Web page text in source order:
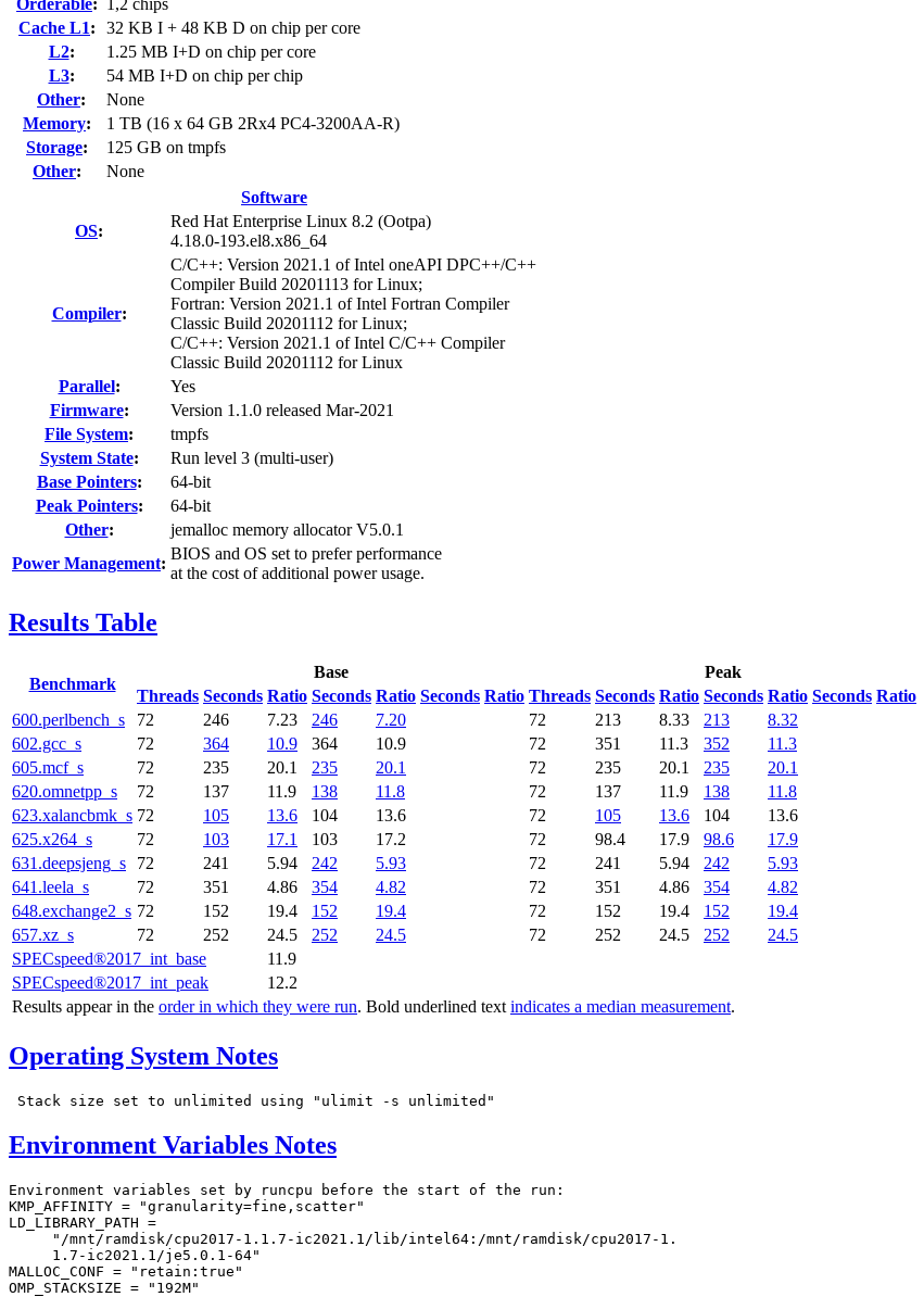
Orderable: 1,2 chips
Cache L1:
32 KB I + 48 KB D on chip per core
L2:
1.25 MB I+D on chip per core
L3:
54 MB I+D on chip per chip
Other:
None
Memory:
1 TB (16 x 64 GB 2Rx4 PC4-3200AA-R)
Storage:
125 GB on tmpfs
Other:
None
Software
OS:
Red Hat Enterprise Linux 8.2 (Ootpa)
4.18.0-193.el8.x86_64
Compiler:
C/C++: Version 2021.1 of Intel oneAPI DPC++/C++
Compiler Build 20201113 for Linux;
Fortran: Version 2021.1 of Intel Fortran Compiler
Classic Build 20201112 for Linux;
C/C++: Version 2021.1 of Intel C/C++ Compiler
Classic Build 20201112 for Linux
Parallel:
Yes
Firmware:
Version 1.1.0 released Mar-2021
File System:
tmpfs
System State:
Run level 3 (multi-user)
Base Pointers:
64-bit
Peak Pointers:
64-bit
Other:
jemalloc memory allocator V5.0.1
Power Management:
BIOS and OS set to prefer performance
at the cost of additional power usage.
Results Table
Benchmark
Base
Peak
Threads Seconds Ratio Seconds Ratio Seconds Ratio Threads Seconds Ratio Seconds Ratio Seconds Ratio
SPECspeed®2017_int_base
11.9
SPECspeed®2017_int_peak
12.2
Results appear in the order in which they were run. Bold underlined text indicates a median measurement.
600.perlbench_s 72 246 7.23 246 7.20 72 213 8.33 213
8.32
602.gcc_s
72 364 10.9 364 10.9 72 351 11.3 352
11.3
605.mcf_s
72 235 20.1 235 20.1 72 235 20.1 235
20.1
620.omnetpp_s
72 137 11.9 138 11.8 72 137 11.9 138
11.8
623.xalancbmk_s 72 105 13.6 104 13.6 72 105 13.6 104
13.6
625.x264_s
72 103 17.1 103 17.2 72 98.4 17.9 98.6
17.9
631.deepsjeng_s
72 241 5.94 242 5.93 72 241 5.94 242
5.93
641.leela_s
72 351 4.86 354 4.82 72 351 4.86 354
4.82
648.exchange2_s 72 152 19.4 152 19.4 72 152 19.4 152
19.4
657.xz_s
72 252 24.5 252 24.5 72 252 24.5 252 24.5
Operating System Notes
Environment Variables Notes
Environment variables set by runcpu before the start of the run:
KMP_AFFINITY = "granularity=fine,scatter"
LD_LIBRARY_PATH =
     "/mnt/ramdisk/cpu2017-1.1.7-ic2021.1/lib/intel64:/mnt/ramdisk/cpu2017-1.
     1.7-ic2021.1/je5.0.1-64"
MALLOC_CONF = "retain:true"
OMP_STACKSIZE = "192M"